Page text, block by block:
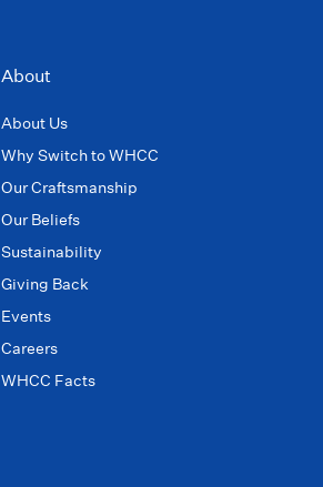
About
About Us
Why Switch to WHCC
Our Craftsmanship
Our Beliefs
Sustainability
Giving Back
Events
Careers
WHCC Facts